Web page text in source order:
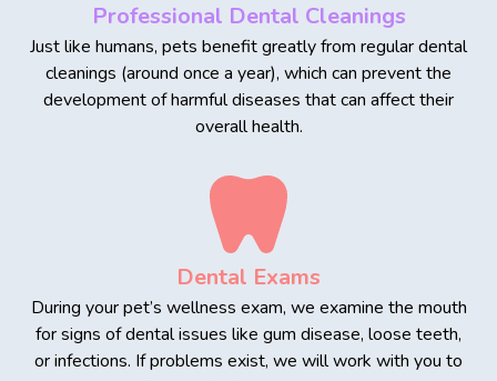
Professional Dental Cleanings
Just like humans, pets benefit greatly from regular dental
cleanings (around once a year), which can prevent the
development of harmful diseases that can affect their
overall health.
Dental Exams
During your pet’s wellness exam, we examine the mouth
for signs of dental issues like gum disease, loose teeth,
or infections. If problems exist, we will work with you to